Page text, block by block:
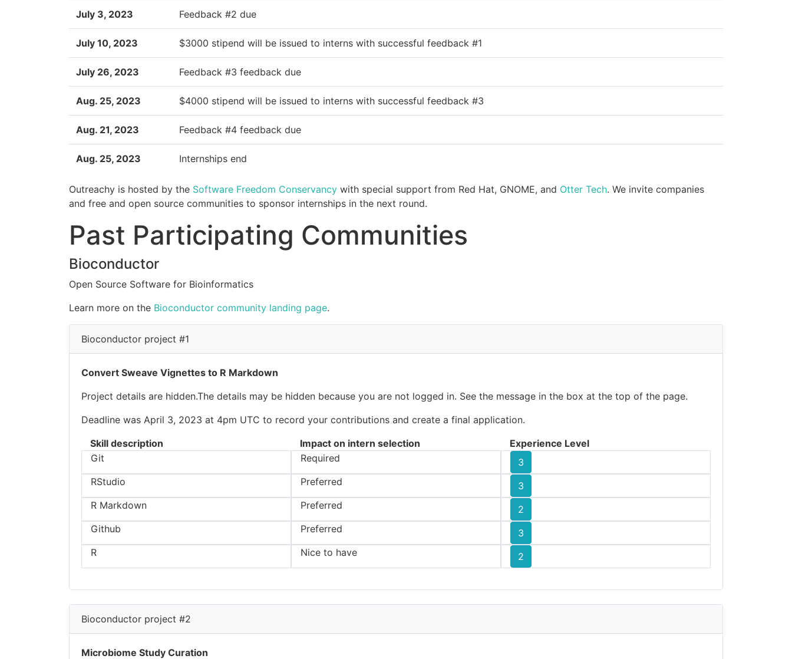
July 3, 2023 Feedback #2 due
July 10, 2023 $3000 stipend will be issued to interns with successful feedback #1
July 26, 2023 Feedback #3 feedback due
Aug. 25, 2023 $4000 stipend will be issued to interns with successful feedback #3
Aug. 21, 2023 Feedback #4 feedback due
Aug. 25, 2023 Internships end
Outreachy is hosted by the Software Freedom Conservancy with special support from Red Hat, GNOME, and Otter Tech. We invite companies
and free and open source communities to sponsor internships in the next round.
Past Participating Communities
Bioconductor
Open Source Software for Bioinformatics
Learn more on the Bioconductor community landing page.
Bioconductor project #1
Convert Sweave Vignettes to R Markdown
Project details are hidden.The details may be hidden because you are not logged in. See the message in the box at the top of the page.
Deadline was April 3, 2023 at 4pm UTC to record your contributions and create a final application.
Skill description
Impact on intern selection
Experience Level
Git
Required
3
RStudio
Preferred
3
R Markdown
Preferred
2
Github
Preferred
3
R
Nice to have 2
Bioconductor project #2
Microbiome Study Curation